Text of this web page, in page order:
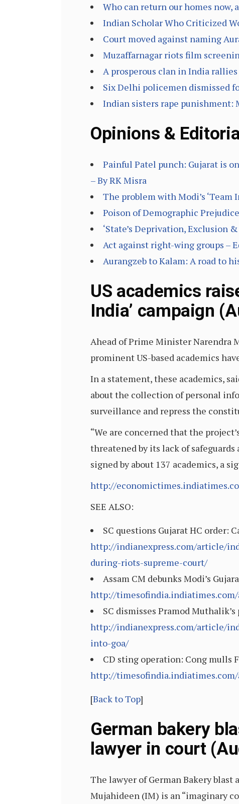
Who can return our homes now,
Indian Scholar Who Criticized
Court moved against naming
Muzaffarnagar riots film
A prosperous clan in India
Six Delhi policemen dismissed
Indian sisters rape punishment:
Opinions &
Painful Patel punch: Gujarat is
– By RK Misra
The problem with Modi’s ‘Team
Poison of Demographic
‘State’s Deprivation, Exclusion
Act against right-wing groups –
Aurangzeb to Kalam: A road to
US academics
India’ campaign
Ahead of Prime Minister Narendra
prominent US-based academics
In a statement, these academics,
about the collection of personal
surveillance and repress the
“We are concerned that the
threatened by its lack of
signed by about 137 academics, a
http://
SEE ALSO:
SC questions Gujarat HC order:
http://indianexpress.com/article/
during-riots-supreme-court/
Assam CM debunks Modi’s
http://
SC dismisses Pramod
http://indianexpress.com/article/
into-goa/
CD sting operation: Cong mulls
http://timesofindia.indiatimes.com/
[Back to Top]
German bakery
lawyer in court
The lawyer of German Bakery
Mujahideen (IM) is an “imaginary